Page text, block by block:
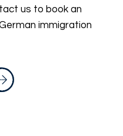
us to book an
immigration